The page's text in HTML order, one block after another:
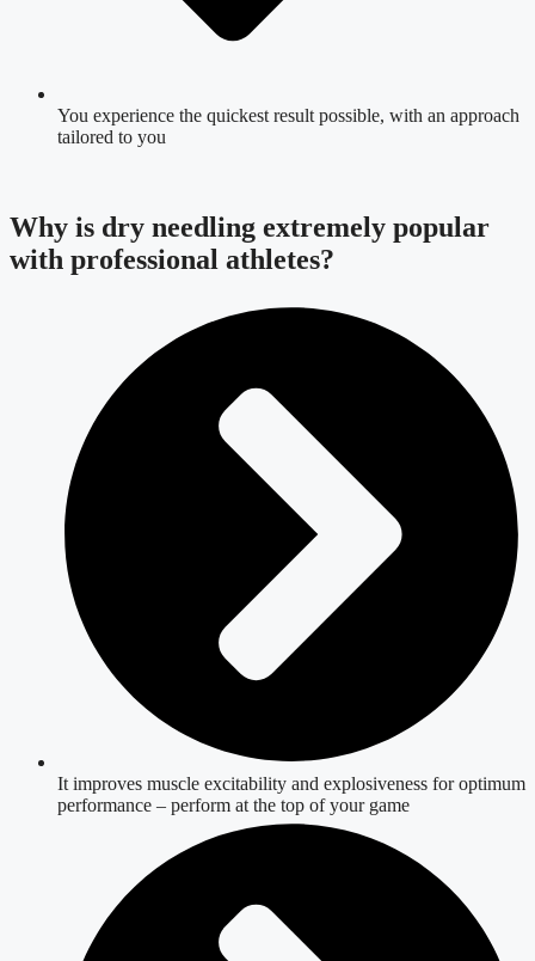
You experience the quickest result possible, with an approach
tailored to you
Why is dry needling extremely popular
with professional athletes?
It improves muscle excitability and explosiveness for optimum
performance – perform at the top of your game